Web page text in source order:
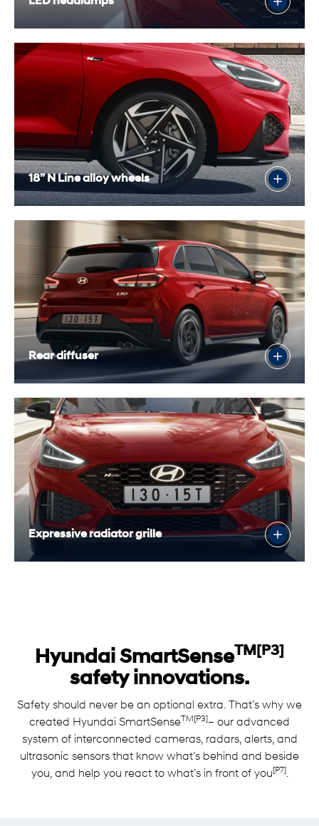
18” N Line alloy wheels
Rear diffuser
Expressive radiator grille
Hyundai SmartSenseTM[P3]
safety innovations.
Safety should never be an optional extra. That’s why we
created Hyundai SmartSenseTM[P3]– our advanced
system of interconnected cameras, radars, alerts, and
ultrasonic sensors that know what’s behind and beside
you, and help you react to what’s in front of you[P7].